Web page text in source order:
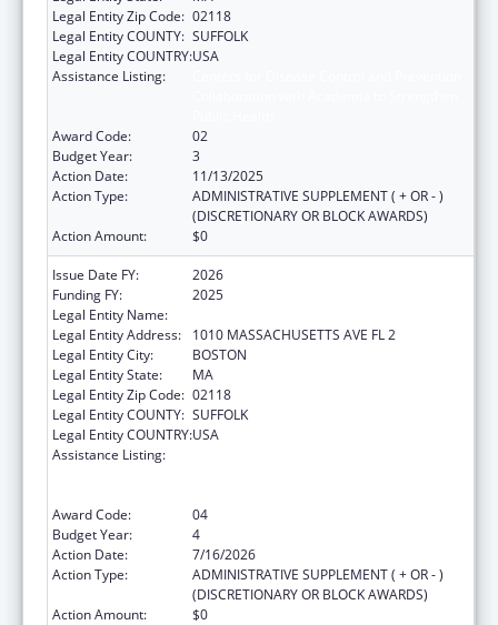
Legal Entity Zip Code: 02118
Legal Entity COUNTY: SUFFOLK
Legal Entity COUNTRY:USA
Assistance Listing:
Award Code:
02
Budget Year:
3
Action Date:
11/13/2025
Action Type:
ADMINISTRATIVE SUPPLEMENT ( + OR - )
(DISCRETIONARY OR BLOCK AWARDS)
Action Amount:
$0
Issue Date FY:
2026
Funding FY:
2025
Legal Entity Name:
Legal Entity Address:
1010 MASSACHUSETTS AVE FL 2
Legal Entity City:
BOSTON
Legal Entity State:
MA
Legal Entity Zip Code: 02118
Legal Entity COUNTY: SUFFOLK
Legal Entity COUNTRY:USA
Assistance Listing:
Award Code:
04
Budget Year:
4
Action Date:
7/16/2026
Action Type:
ADMINISTRATIVE SUPPLEMENT ( + OR - )
(DISCRETIONARY OR BLOCK AWARDS)
Action Amount:
$0